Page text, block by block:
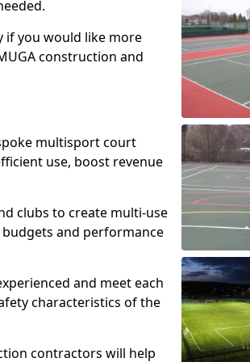
if you would like more
construction and
multisport court
use, boost revenue
clubs to create multi-use
and performance
and meet each
characteristics of the
contractors will help